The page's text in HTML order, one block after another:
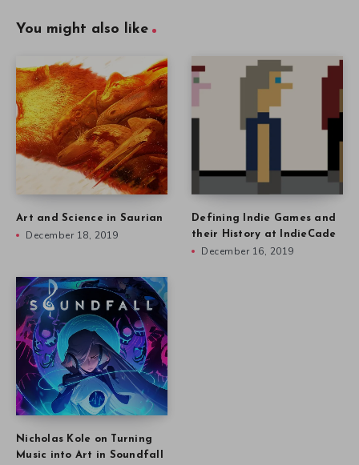
You might also like
Art and Science in Saurian
December 18, 2019
Defining Indie Games and
their History at IndieCade
December 16, 2019
Nicholas Kole on Turning
Music into Art in Soundfall